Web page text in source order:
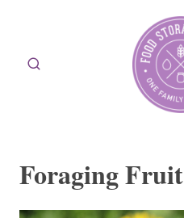
content
Foraging Fruit